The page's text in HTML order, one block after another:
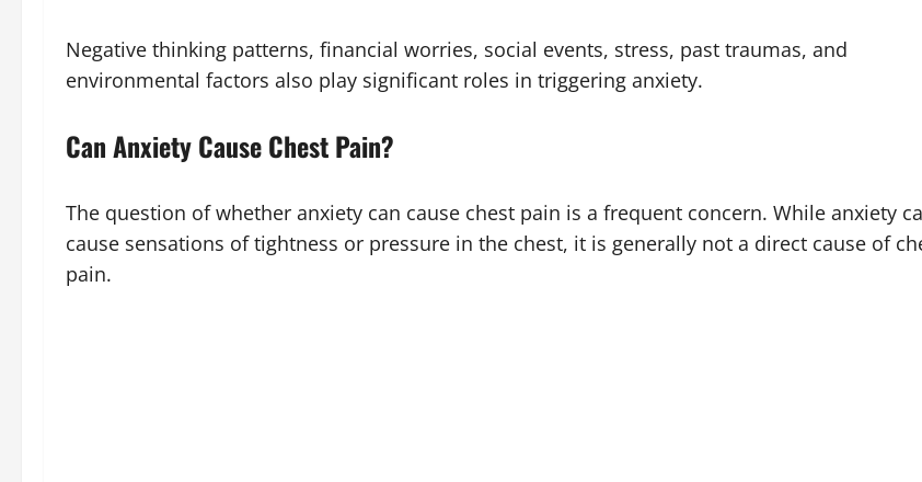
Negative thinking patterns, financial worries, social events, stress, past traumas, and
environmental factors also play significant roles in triggering anxiety.
Can Anxiety Cause Chest Pain?
The question of whether anxiety can cause chest pain is a frequent concern. While anxiety
cause sensations of tightness or pressure in the chest, it is generally not a direct cause of
pain.